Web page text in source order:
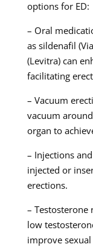
options for ED:
– Oral
as sildenafil
(Levitra) can
facilitating
– Vacuum
vacuum
organ to
– Injections
injected or
erections.
– Testosterone
low
improve